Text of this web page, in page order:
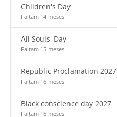
Children's Day
Faltam 14 meses
All Souls' Day
Faltam 15 meses
Republic Proclamation 2027
Faltam 16 meses
Black conscience day 2027
Faltam 16 meses